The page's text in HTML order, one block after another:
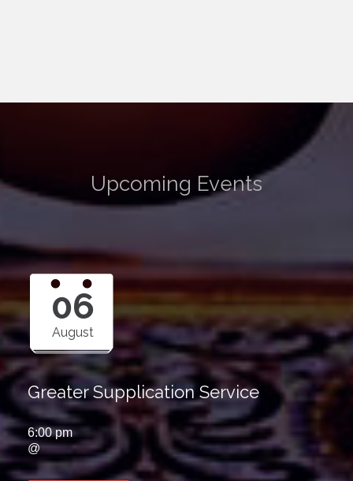
Upcoming Events
06
August
Greater Supplication Service
6:00 pm
@